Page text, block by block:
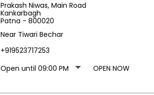
Prakash Niwas, Main Road
Kankarbagh
Patna - 800020
Near Tiwari Bechar
+919523717253
Open until 09:00 PM
OPEN NOW